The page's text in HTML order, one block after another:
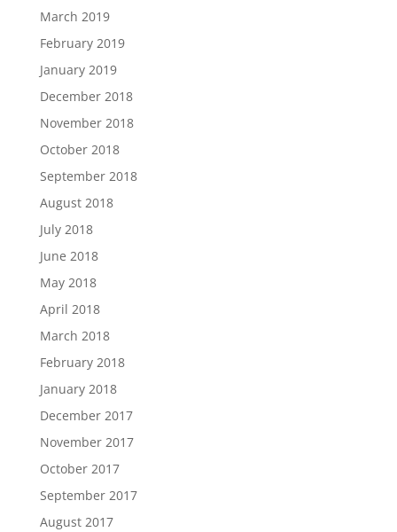
March 2019
February 2019
January 2019
December 2018
November 2018
October 2018
September 2018
August 2018
July 2018
June 2018
May 2018
April 2018
March 2018
February 2018
January 2018
December 2017
November 2017
October 2017
September 2017
August 2017